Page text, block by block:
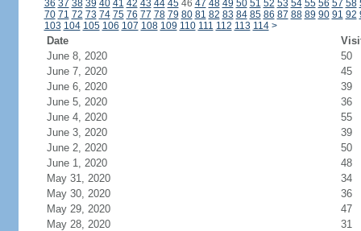
36 37 38 39 40 41 42 43 44 4546 47 48 49 50 51 52 53 54 55 56 57 58
70 71 72 73 74 75 76 77 78 79 80 81 82 83 84 85 86 87 88 89 90 91 92
103 104 105 106 107 108 109 110 111 112 113 114 >
Date
June 8, 2020
50
June 7, 2020
45
June 6, 2020
39
June 5, 2020
36
June 4, 2020
55
June 3, 2020
39
June 2, 2020
50
June 1, 2020
48
May 31, 2020
34
May 30, 2020
36
May 29, 2020
47
May 28, 2020
31